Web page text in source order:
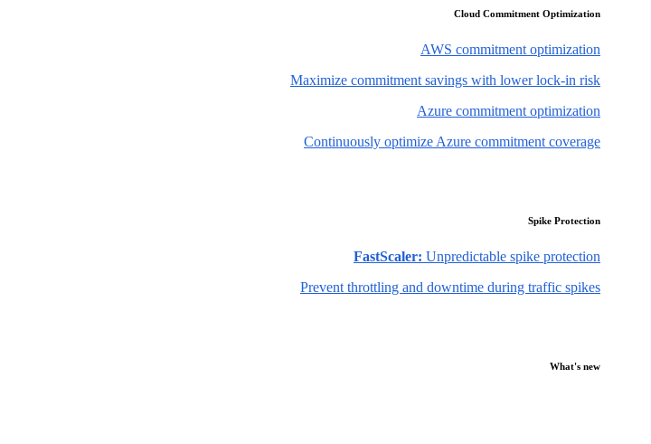
Cloud Commitment Optimization
AWS commitment optimization
Maximize commitment savings with lower lock-in risk
Azure commitment optimization
Continuously optimize Azure commitment coverage
Spike Protection
FastScaler: Unpredictable spike protection
Prevent throttling and downtime during traffic spikes
What's new